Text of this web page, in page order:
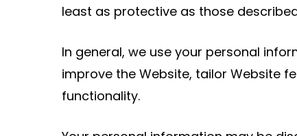
least as protective as those
In general, we use your personal
improve the Website, tailor Website
functionality.